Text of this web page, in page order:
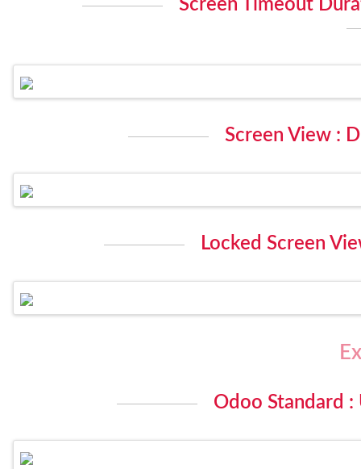
Screen Timeout
Screen View :
Locked Screen
Odoo Standard :